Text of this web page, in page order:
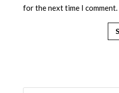
for the next time I comment.